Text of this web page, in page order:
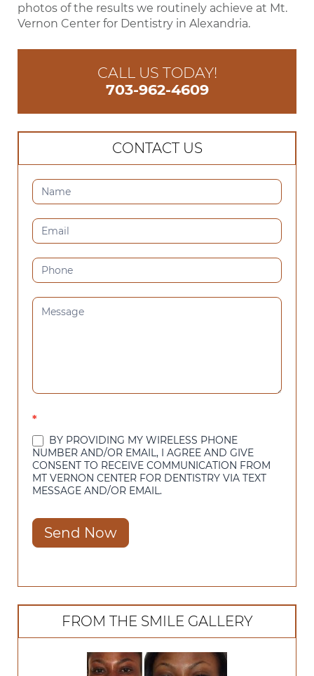
photos of the results we routinely achieve at Mt.
Vernon Center for Dentistry in Alexandria.
CALL US TODAY!
703-962-4609
CONTACT US
CONTACT
US
(SIDEBAR)
*
BY PROVIDING MY WIRELESS PHONE
NUMBER AND/OR EMAIL, I AGREE AND GIVE
CONSENT TO RECEIVE COMMUNICATION FROM
MT VERNON CENTER FOR DENTISTRY VIA TEXT
MESSAGE AND/OR EMAIL.
Send Now
FROM THE SMILE GALLERY